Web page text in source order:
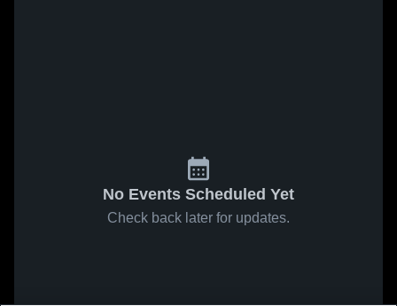
No Events Scheduled Yet
Check back later for updates.